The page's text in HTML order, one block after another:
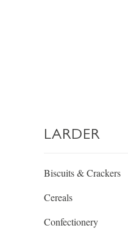
LARDER
Biscuits & Crackers
Cereals
Confectionery